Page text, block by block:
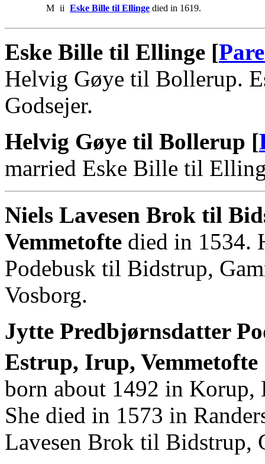
M ii Eske Bille til Ellinge died in 1619.
Eske Bille til Ellinge [
Helvig Gøye til Bollerup.
Godsejer.
Helvig Gøye til Bollerup [
married Eske Bille til
Niels Lavesen Brok til
Vemmetofte died in 1534.
Podebusk til Bidstrup,
Vosborg.
Jytte Predbjørnsdatter
Estrup, Irup,
born about 1492 in Korup,
She died in 1573 in
Lavesen Brok til Bidstrup,